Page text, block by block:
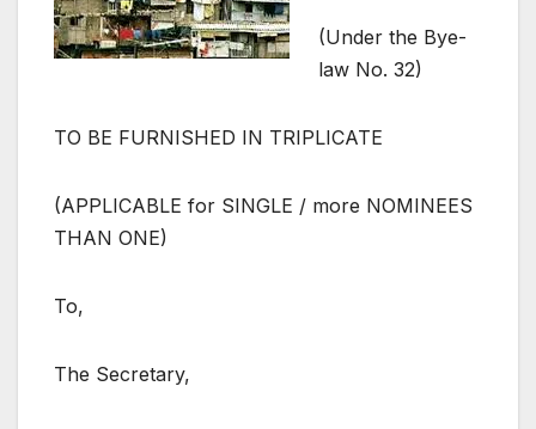
(Under the Bye-
law No. 32)
TO BE FURNISHED IN TRIPLICATE
(APPLICABLE for SINGLE / more NOMINEES
THAN ONE)
To,
The Secretary,